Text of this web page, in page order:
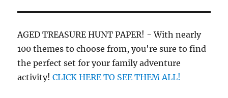
AGED TREASURE HUNT PAPER! - With nearly
100 themes to choose from, you're sure to find
the perfect set for your family adventure
activity!CLICK HERE TO SEE THEM ALL!